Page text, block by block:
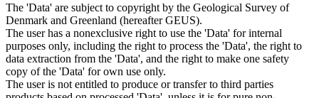
The 'Data' are subject to copyright by the Geological Survey of
Denmark and Greenland (hereafter GEUS).
The user has a nonexclusive right to use the 'Data' for internal
purposes only, including the right to process the 'Data', the right to
data extraction from the 'Data', and the right to make one safety
copy of the 'Data' for own use only.
The user is not entitled to produce or transfer to third parties